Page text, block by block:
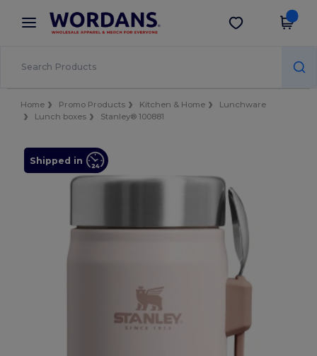
× Wordans App
Better prices on app!
Get the app
Home Promo Products Kitchen & Home
Lunchware
Lunch boxes
Stanley® 100881
Shipped in